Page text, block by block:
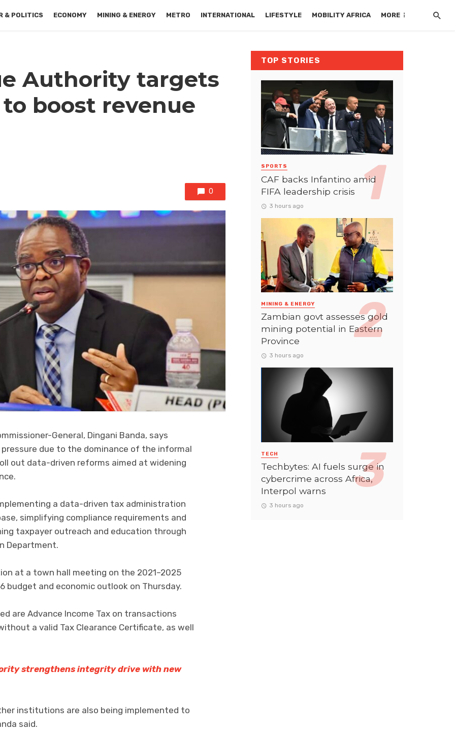
& POLITICS ECONOMY MINING & ENERGY METRO INTERNATIONAL LIFESTYLE MOBILITY AFRICA MORE
Authority targets
boost revenue
0
General, Dingani Banda, says
due to the dominance of the informal
out data-driven reforms aimed at widening
a data-driven tax administration
simplifying compliance requirements and
taxpayer outreach and education through
Department.
at a town hall meeting on the 2021–2025
budget and economic outlook on Thursday.
are Advance Income Tax on transactions
a valid Tax Clearance Certificate, as well
strengthens integrity drive with new
institutions are also being implemented to
said.
TOP STORIES
SPORTS
CAF backs Infantino amid
FIFA leadership crisis
3 hours ago
MINING & ENERGY
Zambian govt assesses gold
mining potential in Eastern
Province
3 hours ago
TECH
Techbytes: AI fuels surge in
cybercrime across Africa,
Interpol warns
3 hours ago